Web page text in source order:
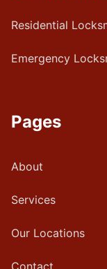
Residential
Emergency
Pages
About
Services
Our Locations